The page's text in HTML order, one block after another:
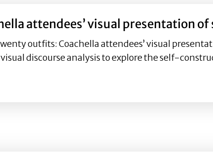
attendees’ visual presentation
outfits: Coachella attendees’ visual
discourse analysis to explore the self-
attendees’ visual presentation of self and